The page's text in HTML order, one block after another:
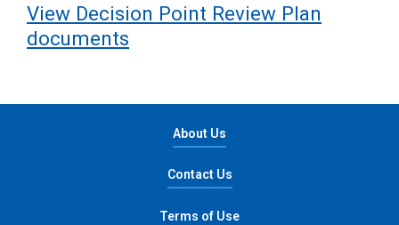
View Decision Point Review Plan
documents
About Us
Contact Us
Terms of Use